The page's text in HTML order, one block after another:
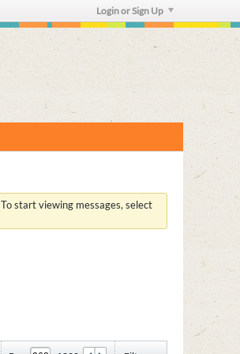
Login or Sign Up
start viewing messages, select